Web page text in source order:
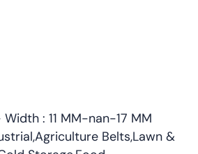
: 11 MM-nan-17 MM
Belts,Lawn &